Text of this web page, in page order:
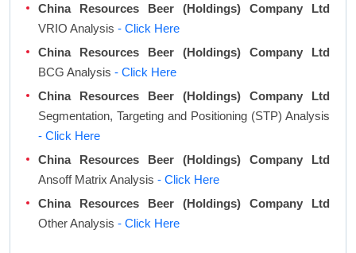
China Resources Beer (Holdings) Company Ltd
VRIO Analysis - Click Here
China Resources Beer (Holdings) Company Ltd
BCG Analysis - Click Here
China Resources Beer (Holdings) Company Ltd
Segmentation, Targeting and Positioning (STP) Analysis
- Click Here
China Resources Beer (Holdings) Company Ltd
Ansoff Matrix Analysis - Click Here
China Resources Beer (Holdings) Company Ltd
Other Analysis - Click Here